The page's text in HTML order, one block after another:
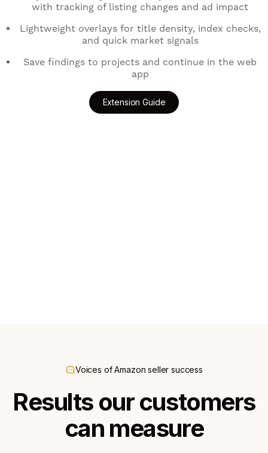
with tracking of listing changes and ad impact
Lightweight overlays for title density, index checks,
and quick market signals
Save findings to projects and continue in the web
app
Extension Guide
Voices of Amazon seller success
Results our customers
can measure